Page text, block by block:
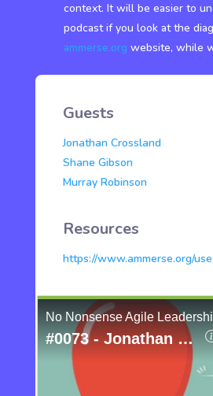
context. It will be easier to
podcast if you look at the
ammerse.org website, while
Guests
Jonathan Crossland
Shane Gibson
Murray Robinson
Resources
https://www.ammerse.org/